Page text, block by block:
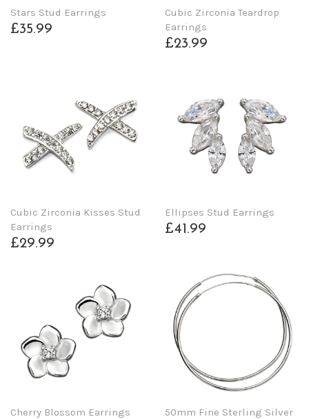
Stars Stud Earrings
£35.99
Cubic Zirconia Teardrop
Earrings
£23.99
Cubic Zirconia Kisses Stud
Earrings
£29.99
Ellipses Stud Earrings
£41.99
Cherry Blossom Earrings
50mm Fine Sterling Silver